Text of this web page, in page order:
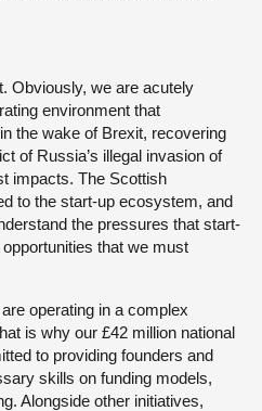
Obviously, we are acutely
environment that
the wake of Brexit, recovering
of Russia’s illegal invasion of
impacts. The Scottish
to the start-up ecosystem, and
the pressures that start-
that we must
operating in a complex
is why our £42 million national
to providing founders and
skills on funding models,
Alongside other initiatives,